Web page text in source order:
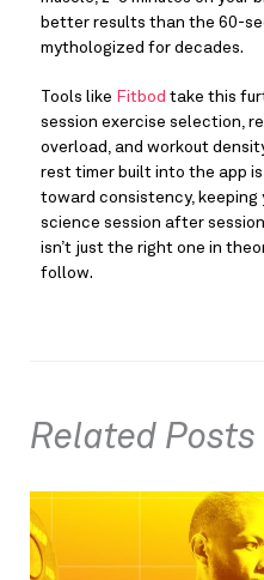
better results than the 60-
mythologized for decades.
Tools like Fitbod take this
session exercise selection,
overload, and workout
rest timer built into the app
toward consistency,
science session after
isn’t just the right one in
follow.
Related Posts